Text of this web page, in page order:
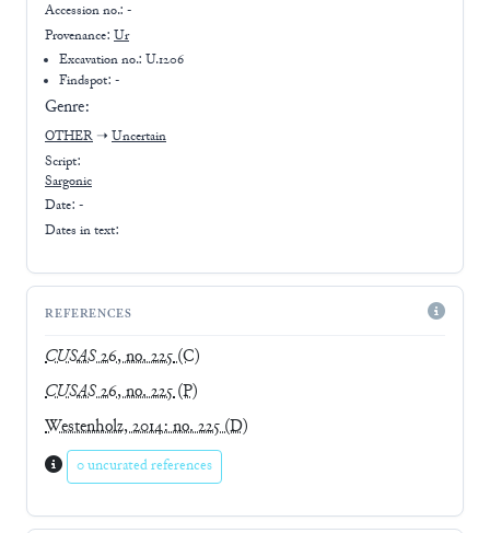
Accession no.: -
Provenance: Ur
Excavation no.:U.1206
Findspot: -
Genre:
OTHER ➝ Uncertain
Script:
Sargonic
Date: -
Dates in text:
REFERENCES
CUSAS26, no. 225(C)
CUSAS26, no. 225(P)
Westenholz, 2014: no. 225(D)
0 uncurated references